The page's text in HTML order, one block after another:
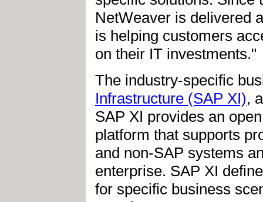
NetWeaver is delivered
is helping customers
on their IT investments."
The industry-specific
Infrastructure (SAP XI),
SAP XI provides an
platform that supports
and non-SAP systems
enterprise. SAP XI
for specific business